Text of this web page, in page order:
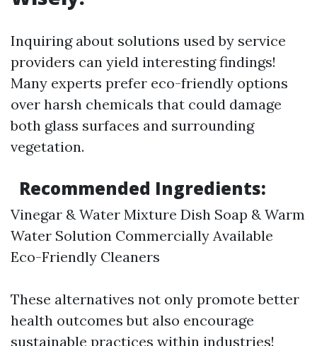
Inquiring about solutions used by service
providers can yield interesting findings!
Many experts prefer eco-friendly options
over harsh chemicals that could damage
both glass surfaces and surrounding
vegetation.
Recommended Ingredients:
Vinegar & Water Mixture Dish Soap & Warm
Water Solution Commercially Available
Eco-Friendly Cleaners
These alternatives not only promote better
health outcomes but also encourage
sustainable practices within industries!